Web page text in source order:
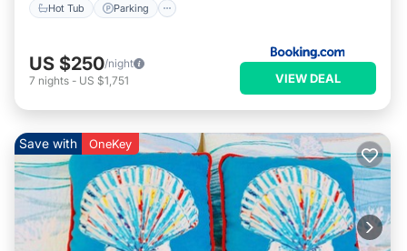
Hot Tub Parking
US $250/night
7 nights - US $1,751 VIEW DEAL
Save with OneKey